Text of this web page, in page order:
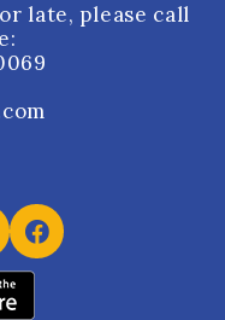
late, please call